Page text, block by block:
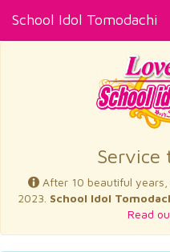
School Idol Tomodachi
Service
After 10 beautiful years,
2023. School Idol
Read